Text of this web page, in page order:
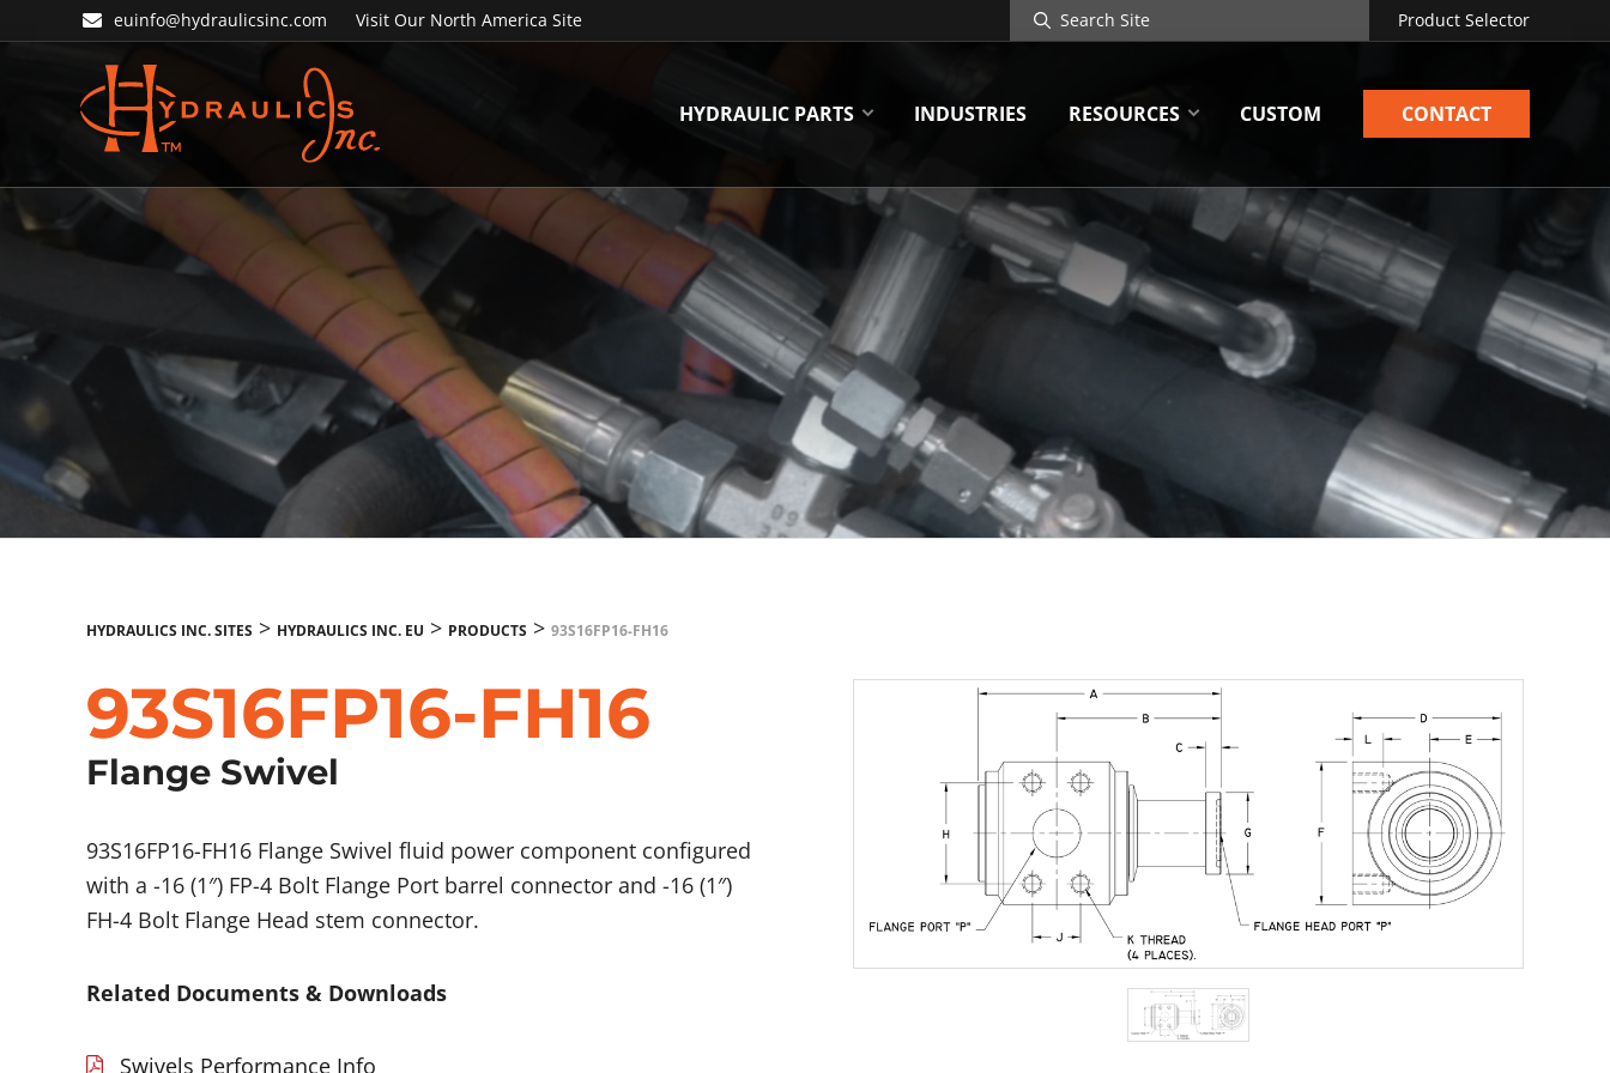
to
navigation
to
euinfo@hydraulicsinc.com Visit Our North America Site
Search
Site
Product Selector
Inc.
HYDRAULIC PARTS INDUSTRIES RESOURCES CUSTOM CONTACT
HYDRAULICS INC. SITES> HYDRAULICS INC. EU > PRODUCTS> 93S16FP16-FH16
93S16FP16-FH16
Flange Swivel
93S16FP16-FH16 Flange Swivel fluid power component configured
with a -16 (1″) FP-4 Bolt Flange Port barrel connector and -16 (1″)
FH-4 Bolt Flange Head stem connector.
Related Documents & Downloads
Swivels Performance Info